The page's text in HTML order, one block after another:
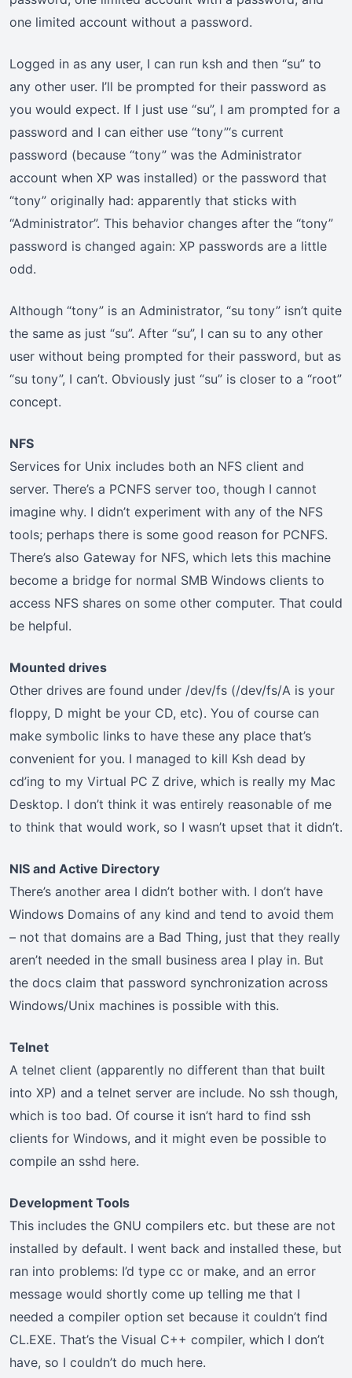
one limited account without a password.
Logged in as any user, I can run ksh and then “su” to
any other user. I’ll be prompted for their password as
you would expect. If I just use “su”, I am prompted for a
password and I can either use “tony”‘s current
password (because “tony” was the Administrator
account when XP was installed) or the password that
“tony” originally had: apparently that sticks with
“Administrator”. This behavior changes after the “tony”
password is changed again: XP passwords are a little
odd.
Although “tony” is an Administrator, “su tony” isn’t quite
the same as just “su”. After “su”, I can su to any other
user without being prompted for their password, but as
“su tony”, I can’t. Obviously just “su” is closer to a “root”
concept.
NFS
Services for Unix includes both an NFS client and
server. There’s a PCNFS server too, though I cannot
imagine why. I didn’t experiment with any of the NFS
tools; perhaps there is some good reason for PCNFS.
There’s also Gateway for NFS, which lets this machine
become a bridge for normal SMB Windows clients to
access NFS shares on some other computer. That could
be helpful.
Mounted drives
Other drives are found under /dev/fs (/dev/fs/A is your
floppy, D might be your CD, etc). You of course can
make symbolic links to have these any place that’s
convenient for you. I managed to kill Ksh dead by
cd’ing to my Virtual PC Z drive, which is really my Mac
Desktop. I don’t think it was entirely reasonable of me
to think that would work, so I wasn’t upset that it didn’t.
NIS and Active Directory
There’s another area I didn’t bother with. I don’t have
Windows Domains of any kind and tend to avoid them
– not that domains are a Bad Thing, just that they really
aren’t needed in the small business area I play in. But
the docs claim that password synchronization across
Windows/Unix machines is possible with this.
Telnet
A telnet client (apparently no different than that built
into XP) and a telnet server are include. No ssh though,
which is too bad. Of course it isn’t hard to find ssh
clients for Windows, and it might even be possible to
compile an sshd here.
Development Tools
This includes the GNU compilers etc. but these are not
installed by default. I went back and installed these, but
ran into problems: I’d type cc or make, and an error
message would shortly come up telling me that I
needed a compiler option set because it couldn’t find
CL.EXE. That’s the Visual C++ compiler, which I don’t
have, so I couldn’t do much here.